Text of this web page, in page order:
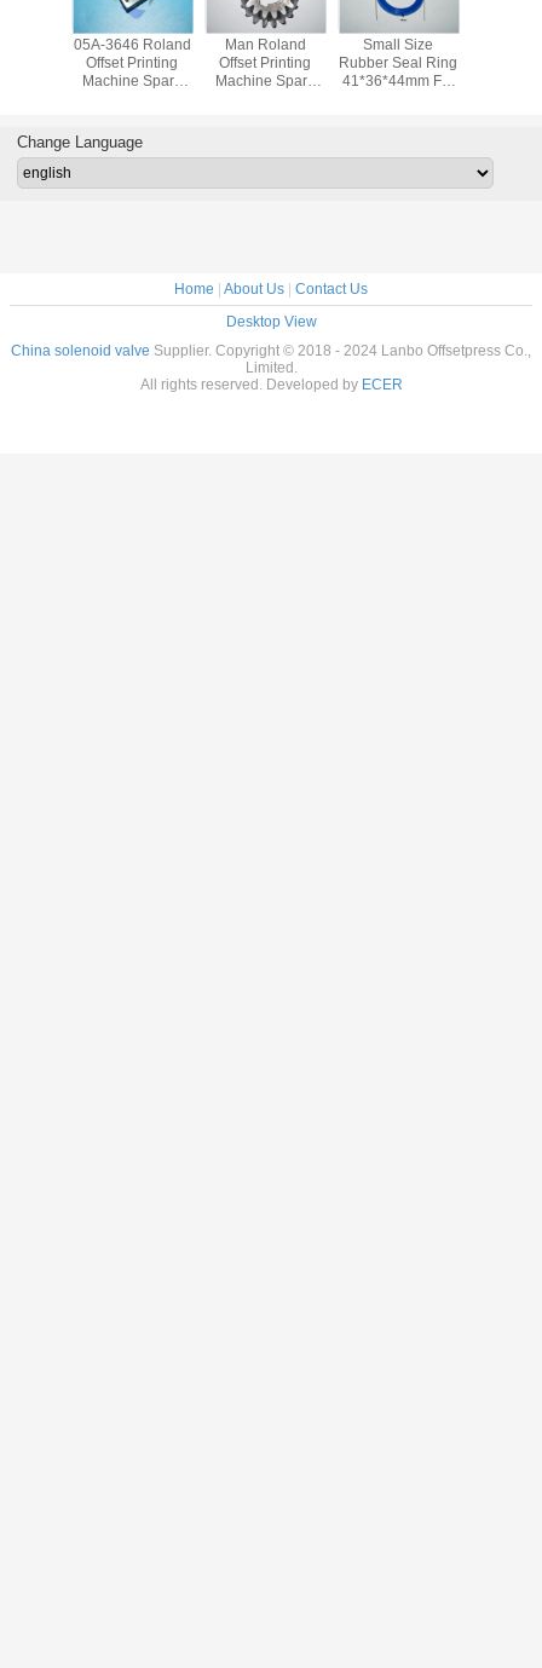
05A-3646 Roland
Offset Printing
Machine Spare
Pad
Man Roland
Offset Printing
Machine Spare
Small Size
Rubber Seal Ring
41*36*44mm For
Change Language
Home About Us
Contact Us
Desktop View
China solenoid valve Supplier. Copyright © 2018 - 2024 Lanbo Offsetpress Co.,
Limited.
All rights reserved. Developed by ECER